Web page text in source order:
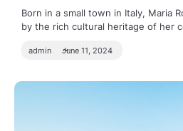
Born in a small town in Italy, Maria
by the rich cultural heritage of her
admin June 11, 2024